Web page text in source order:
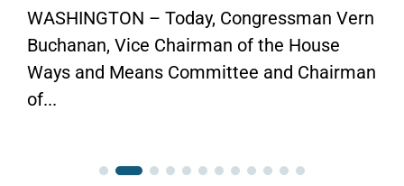
WASHINGTON – Today, Congressman Vern
Buchanan, Vice Chairman of the House
Ways and Means Committee and Chairman
of...